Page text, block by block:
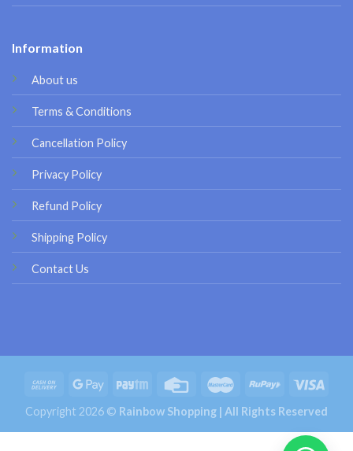
Information
About us
Terms & Conditions
Cancellation Policy
Privacy Policy
Refund Policy
Shipping Policy
Contact Us
Copyright 2026 © Rainbow Shopping | All Rights Reserved